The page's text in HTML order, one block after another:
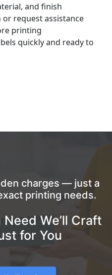
and finish
request assistance
printing
quickly and ready to
charges — just a
printing needs.
We’ll Craft
for You